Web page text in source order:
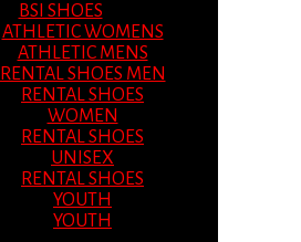
BSI SHOES
ATHLETIC WOMENS
ATHLETIC MENS
RENTAL SHOES MEN
RENTAL SHOES
WOMEN
RENTAL SHOES
UNISEX
RENTAL SHOES
YOUTH
YOUTH